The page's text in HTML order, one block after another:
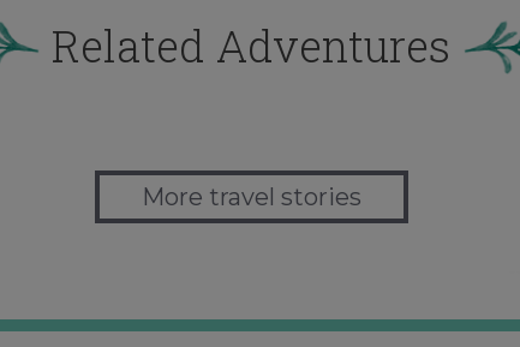
Related Adventures
More travel stories